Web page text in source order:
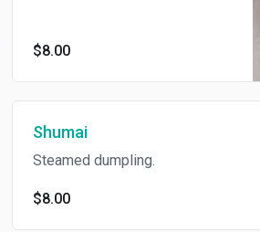
$8.00
Shumai
Steamed dumpling.
$8.00